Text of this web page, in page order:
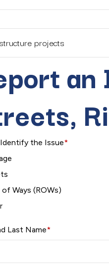
projects
Identify the Issue*
of Ways (ROWs)
Last Name*